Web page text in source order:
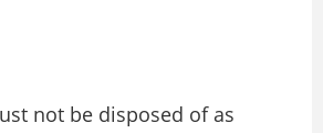
not be disposed of as